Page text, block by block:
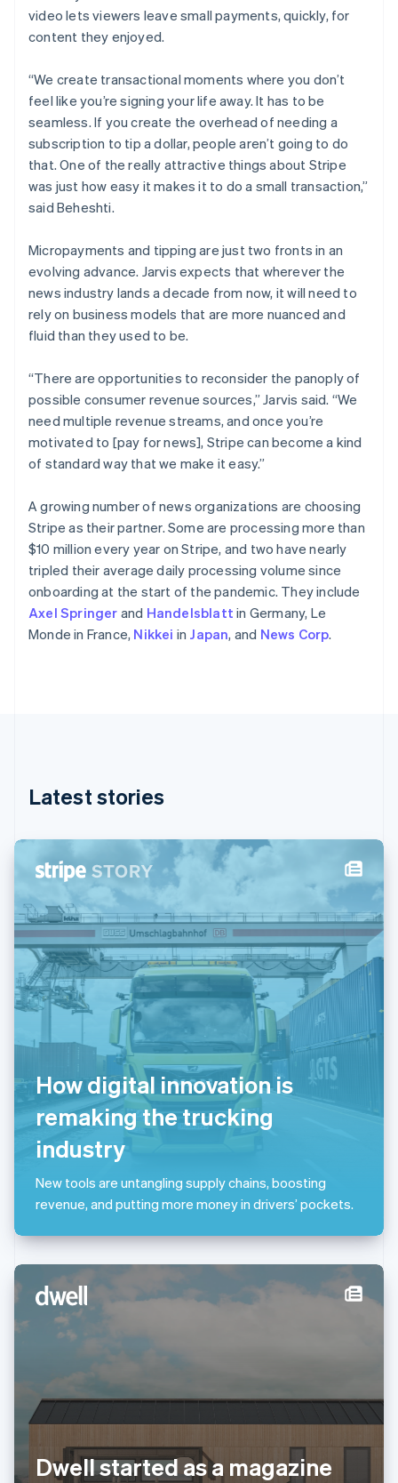
video lets viewers leave small payments, quickly, for
content they enjoyed.
“We create transactional moments where you don’t
feel like you’re signing your life away. It has to be
seamless. If you create the overhead of needing a
subscription to tip a dollar, people aren’t going to do
that. One of the really attractive things about Stripe
was just how easy it makes it to do a small transaction,”
said Beheshti.
Micropayments and tipping are just two fronts in an
evolving advance. Jarvis expects that wherever the
news industry lands a decade from now, it will need to
rely on business models that are more nuanced and
fluid than they used to be.
“There are opportunities to reconsider the panoply of
possible consumer revenue sources,” Jarvis said. “We
need multiple revenue streams, and once you’re
motivated to [pay for news], Stripe can become a kind
of standard way that we make it easy.”
A growing number of news organizations are choosing
Stripe as their partner. Some are processing more than
$10 million every year on Stripe, and two have nearly
tripled their average daily processing volume since
onboarding at the start of the pandemic. They include
Axel Springer and Handelsblatt in Germany, Le
Monde in France, Nikkei in Japan, and News Corp.
Latest stories
How digital innovation is
remaking the trucking
industry
New tools are untangling supply chains, boosting
revenue, and putting more money in drivers’ pockets.
Dwell started as a magazine
Australia
English
Austria
Deutsch English
Français Deutsch English
Brazil
PortuguêsEnglish
Bulgaria
English
Canada
EnglishItaliano
Cyprus
English
Czech Republic
English
Estonia
English
Finland
English Svenska
France
Français
Germany
Deutsch English
India
Ireland
English
Italy
ItalianoEnglish
Japan
日本語English
Latvia
English
Liechtenstein
Deutsch English
English
Luxembourg
Deutsch English
Mainland China
简体中文English
Malaysia
English简体中文
English
Mexico
Netherlands
New Zealand
English
Norway
English
Poland
Portugal
PortuguêsEnglish
Singapore
English简体中文